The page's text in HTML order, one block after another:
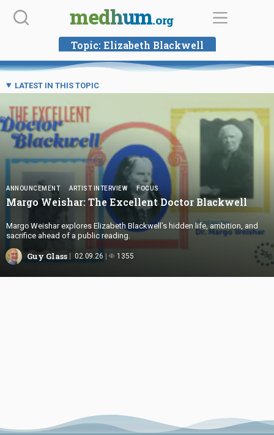
Skip
medhum.org
Topic:Elizabeth Blackwell
LATEST IN THIS TOPIC
ANNOUNCEMENT ARTIST INTERVIEW FOCUS
Margo Weishar: The ExcellentDoctor Blackwell
Margo Weishar explores Elizabeth Blackwell’s hidden life, ambition, and
sacrifice ahead of a public reading.
Guy Glass 02.09.26 1355